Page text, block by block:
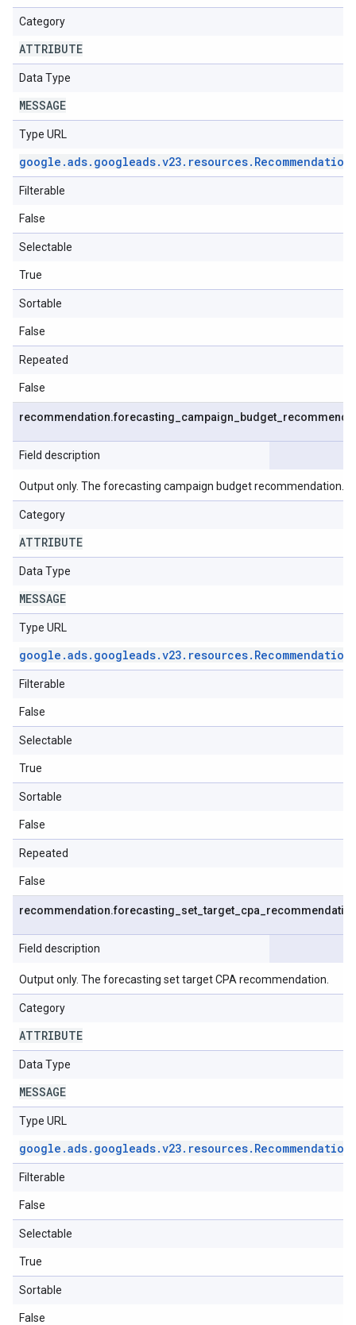
Category
ATTRIBUTE
Data Type
MESSAGE
Type URL
google .ads. googleads.v23. resources. Recommendation
Filterable
False
Selectable
True
Sortable
False
Repeated
False
recommendation.forecasting campaign budget
Field description
Output only. The forecasting campaign budget recommendation.
Category
ATTRIBUTE
Data Type
MESSAGE
Type URL
google .ads. googleads.v23. resources. Recommendation
Filterable
False
Selectable
True
Sortable
False
Repeated
False
recommendation.forecasting set _target cpa
Field description
Output only. The forecasting set target CPA recommendation.
Category
ATTRIBUTE
Data Type
MESSAGE
Type URL
google .ads. googleads.v23. resources. Recommendation
Filterable
False
Selectable
True
Sortable
False